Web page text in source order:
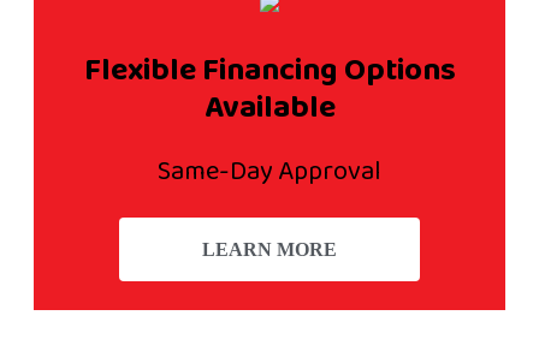
Flexible Financing Options
Available
Same-Day Approval
LEARN MORE